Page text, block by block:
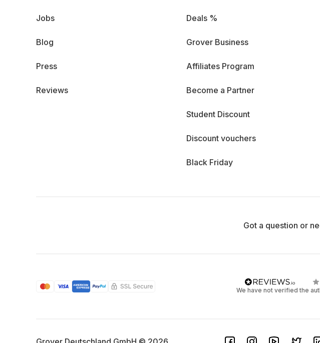
Jobs
Blog
Press
Reviews
Deals %
Grover Business
Affiliates Program
Become a Partner
Student Discount
Discount vouchers
Black Friday
Got a question or
We have not verified the